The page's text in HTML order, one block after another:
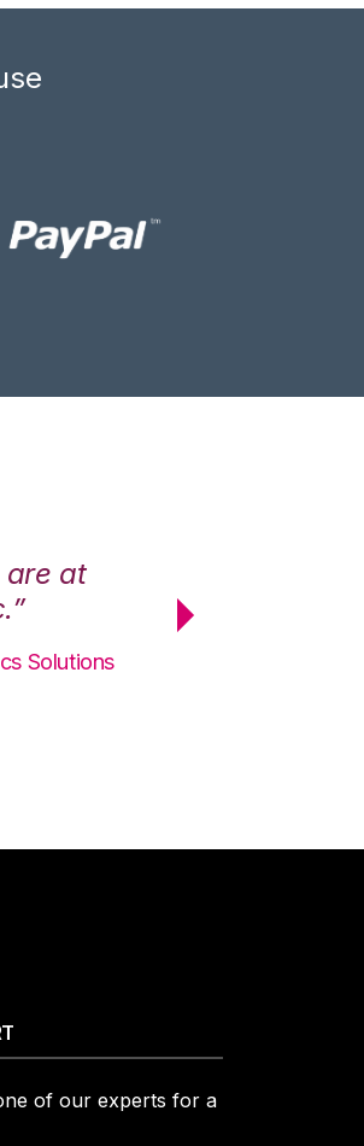
are at
Solutions
maximum
of our experts for a